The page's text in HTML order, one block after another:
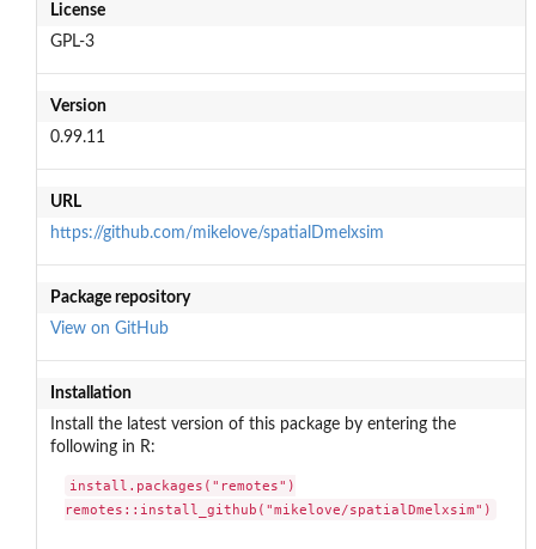
License
GPL-3
Version
0.99.11
URL
https://github.com/mikelove/spatialDmelxsim
Package repository
View on GitHub
Installation
Install the latest version of this package by entering the
following in R:
install.packages("remotes")
remotes::install_github("mikelove/spatialDmelxsim")